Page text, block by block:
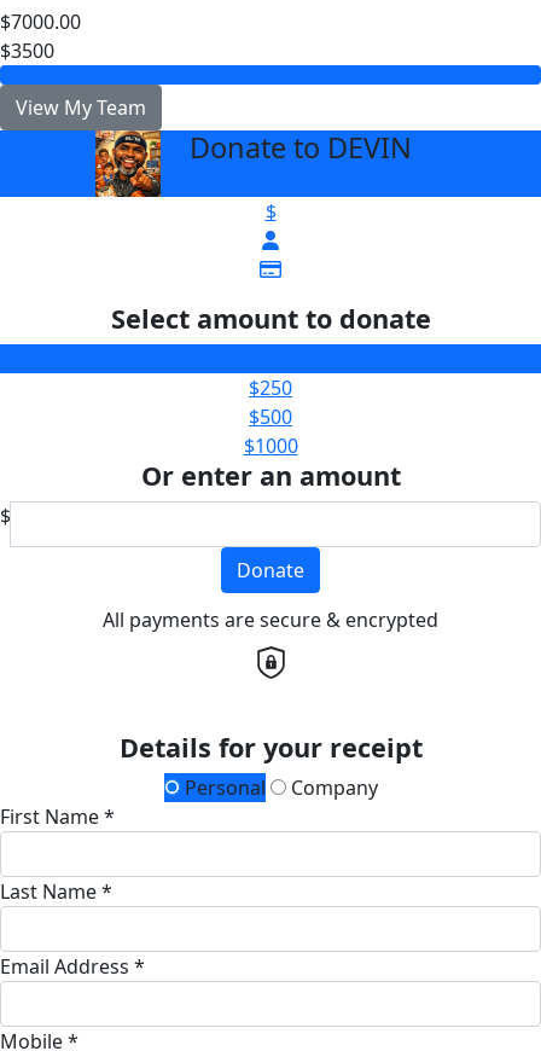
$7000.00
$3500
View My Team
Donate to DEVIN
$
Select amount to donate
$250
$500
$1000
Or enter an amount
$
Donate
All payments are secure & encrypted
Details for your receipt
Personal
Company
First Name *
Last Name *
Email Address *
Mobile *